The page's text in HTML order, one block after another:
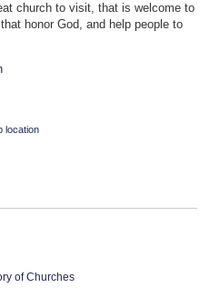
church to visit, that is welcome to
honor God, and help people to
location
of Churches